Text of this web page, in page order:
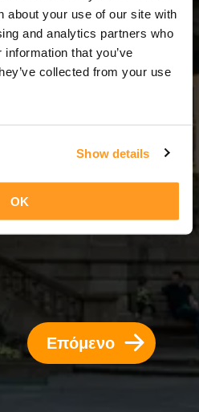
about your use of our site with
and analytics partners who
that you’ve
collected from your use
Show details
OK
= 3 Νύχτες
Επόμενο